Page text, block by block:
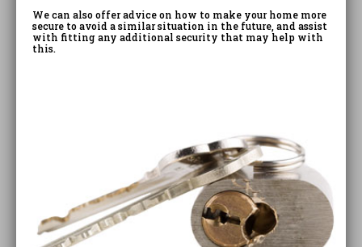
We can also offer advice on how to make your home more
secure to avoid a similar situation in the future, and assist
with fitting any additional security that may help with
this.